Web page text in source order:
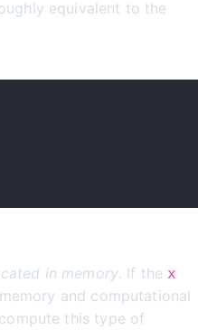
equivalent to the
in memory. If the x
and computational
this type of